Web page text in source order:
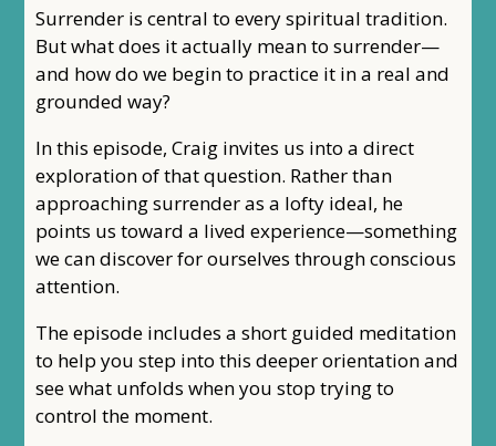
Surrender is central to every spiritual tradition.
But what does it actually mean to surrender—
and how do we begin to practice it in a real and
grounded way?
In this episode, Craig invites us into a direct
exploration of that question. Rather than
approaching surrender as a lofty ideal, he
points us toward a lived experience—something
we can discover for ourselves through conscious
attention.
The episode includes a short guided meditation
to help you step into this deeper orientation and
see what unfolds when you stop trying to
control the moment.